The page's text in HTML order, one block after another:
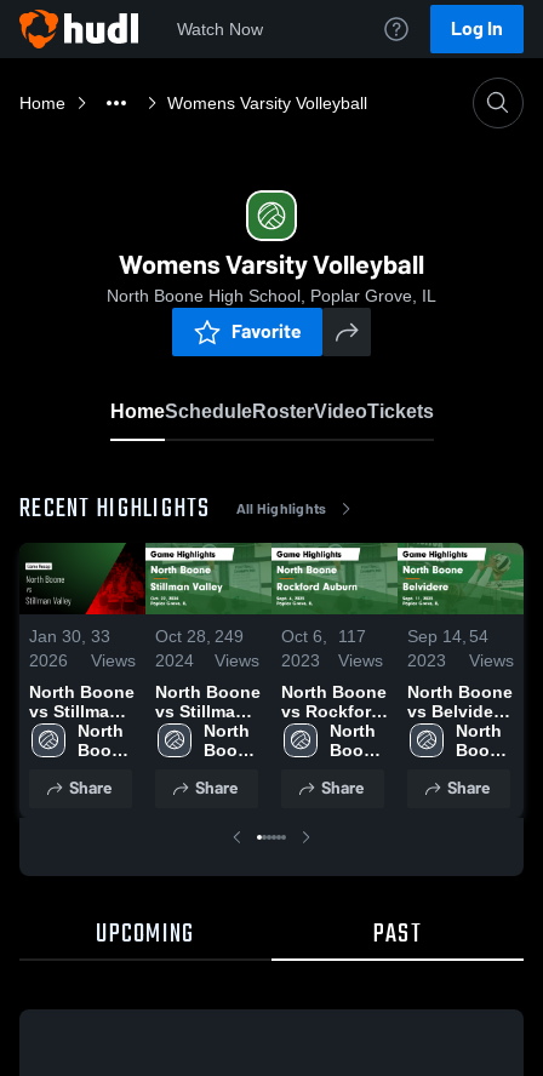
Watch Now Log In
Home Womens Varsity Volleyball
Womens Varsity Volleyball
North Boone High School, Poplar Grove, IL
Favorite
HomeScheduleRosterVideoTickets
RECENT HIGHLIGHTS All Highlights
Jan 30,
2026
33
Views
North Boone
vs Stillman
Valley •
Game Recap
2025
North
Boone
School
Share
Oct 28,
2024
249
Views
North Boone
vs Stillman
Valley Game
Highlights -
North
Boone
School
Share
Oct 6,
2023
117
Views
North Boone
vs Rockford
Auburn
Game
Sept. 6, 2023
North
Boone
School
Share
Sep 14,
2023
54
Views
North Boone
vs Belvidere
Game
Highlights -
2023
North
Boone
School
Share
UPCOMING PAST